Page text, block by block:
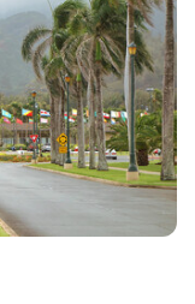
Immersion